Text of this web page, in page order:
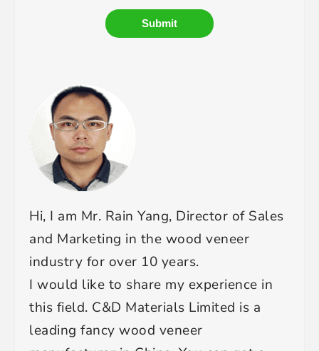
Submit
Hi, I am Mr. Rain Yang, Director of Sales
and Marketing in the wood veneer
industry for over 10 years.
I would like to share my experience in
this field. C&D Materials Limited is a
leading fancy wood veneer